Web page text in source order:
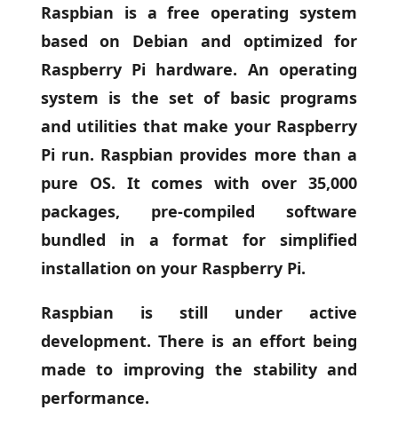
Raspbian is a free operating system
based on Debian and optimized for
Raspberry Pi hardware. An operating
system is the set of basic programs
and utilities that make your Raspberry
Pi run. Raspbian provides more than a
pure OS. It comes with over 35,000
packages, pre-compiled software
bundled in a format for simplified
installation on your Raspberry Pi.
Raspbian is still under active
development. There is an effort being
made to improving the stability and
performance.